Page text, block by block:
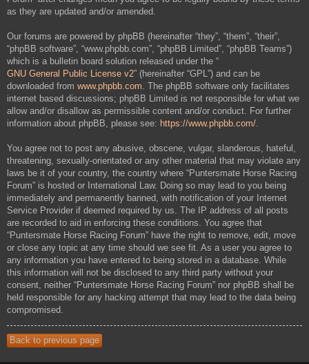
as they are updated and/or amended.
Our forums are powered by phpBB (hereinafter “they”, “them”, “their”,
“phpBB software”, “www.phpbb.com”, “phpBB Limited”, “phpBB Teams”)
which is a bulletin board solution released under the “
GNU General Public License v2” (hereinafter “GPL”) and can be
downloaded from www.phpbb.com. The phpBB software only facilitates
internet based discussions; phpBB Limited is not responsible for what we
allow and/or disallow as permissible content and/or conduct. For further
information about phpBB, please see: https://www.phpbb.com/.
You agree not to post any abusive, obscene, vulgar, slanderous, hateful,
threatening, sexually-orientated or any other material that may violate any
laws be it of your country, the country where “Puntersmate Horse Racing
Forum” is hosted or International Law. Doing so may lead to you being
immediately and permanently banned, with notification of your Internet
Service Provider if deemed required by us. The IP address of all posts
are recorded to aid in enforcing these conditions. You agree that
“Puntersmate Horse Racing Forum” have the right to remove, edit, move
or close any topic at any time should we see fit. As a user you agree to
any information you have entered to being stored in a database. While
this information will not be disclosed to any third party without your
consent, neither “Puntersmate Horse Racing Forum” nor phpBB shall be
held responsible for any hacking attempt that may lead to the data being
compromised.
Back to previous page